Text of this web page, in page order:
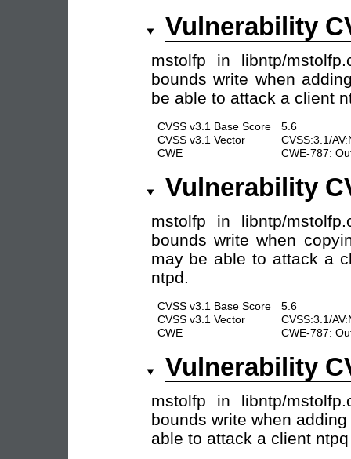
Vulnerability
mstolfp in libntp/
bounds write when
be able to attack a client
CVSS v3.1 Base Score
5.6
CVSS v3.1 Vector
CVSS:3.1/
CWE
CWE-787:
Vulnerability
mstolfp in libntp/
bounds write when
may be able to attack a
ntpd.
CVSS v3.1 Base Score
5.6
CVSS v3.1 Vector
CVSS:3.1/
CWE
CWE-787:
Vulnerability
mstolfp in libntp/
bounds write when
able to attack a client